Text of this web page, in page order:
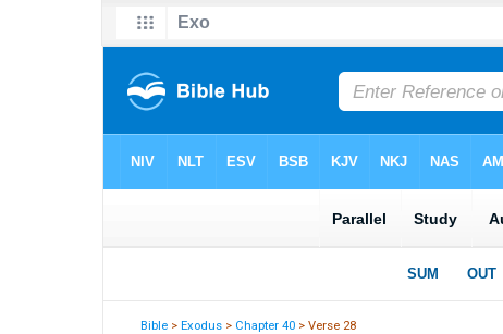
Bible >Exodus > Chapter 40 > Verse 28